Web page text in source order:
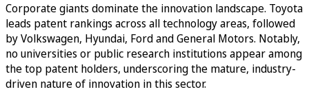
Corporate giants dominate the innovation landscape. Toyota
leads patent rankings across all technology areas, followed
by Volkswagen, Hyundai, Ford and General Motors. Notably,
no universities or public research institutions appear among
the top patent holders, underscoring the mature, industry-
driven nature of innovation in this sector.